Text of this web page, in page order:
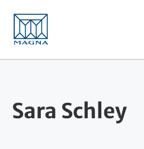
Sara Schley